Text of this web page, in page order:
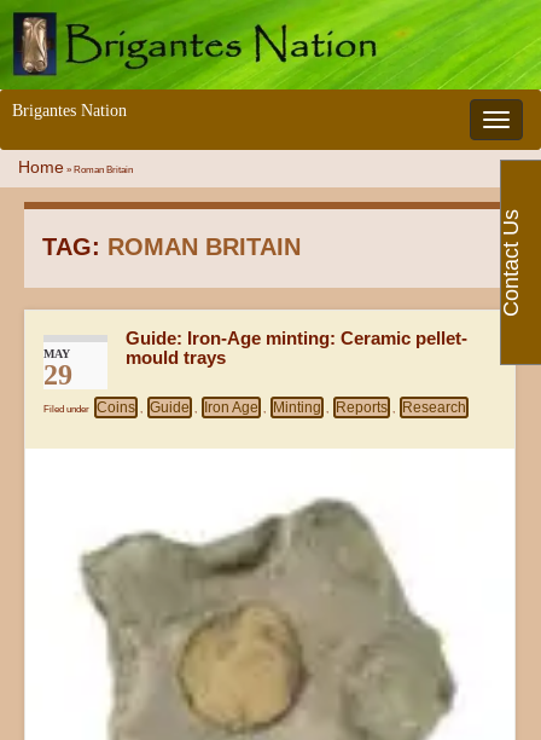
Toggle
Brigantes Nation
Home » Roman Britain
TAG: ROMAN BRITAIN
MAY
29
Guide: Iron-Age minting: Ceramic pellet-
mould trays
Filed under Coins , Guide , Iron Age , Minting , Reports , Research
Contact Us